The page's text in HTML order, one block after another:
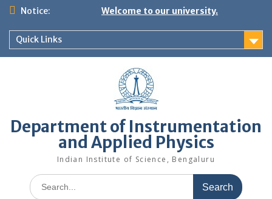
Skip
content
Notice: Welcome to our university.
Quick Links
Department of Instrumentation
and Applied Physics
Indian Institute of Science, Bengaluru
Search
for: